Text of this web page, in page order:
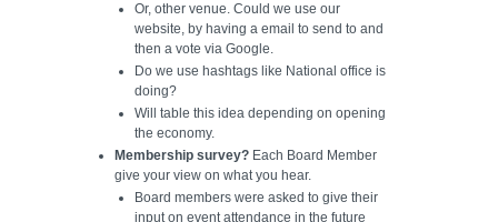
Or, other venue. Could we use our
website, by having a email to send to and
then a vote via Google.
Do we use hashtags like National office is
doing?
Will table this idea depending on opening
the economy.
Membership survey?Each Board Member
give your view on what you hear.
Board members were asked to give their
input on event attendance in the future